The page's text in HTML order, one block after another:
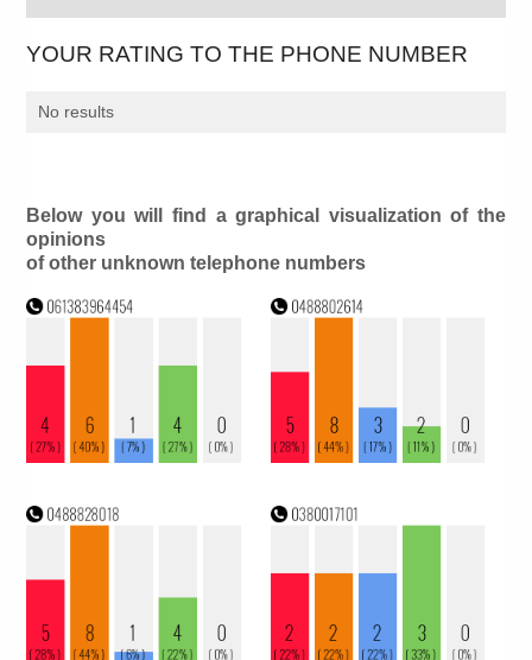
YOUR RATING TO THE PHONE NUMBER
No results
Below you will find a graphical visualization of the
opinions
of other unknown telephone numbers